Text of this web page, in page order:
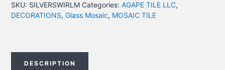
SKU: SILVERSWIRLM Categories:AGAPE TILE LLC,
DECORATIONS,Glass Mosaic, MOSAIC TILE
DESCRIPTION